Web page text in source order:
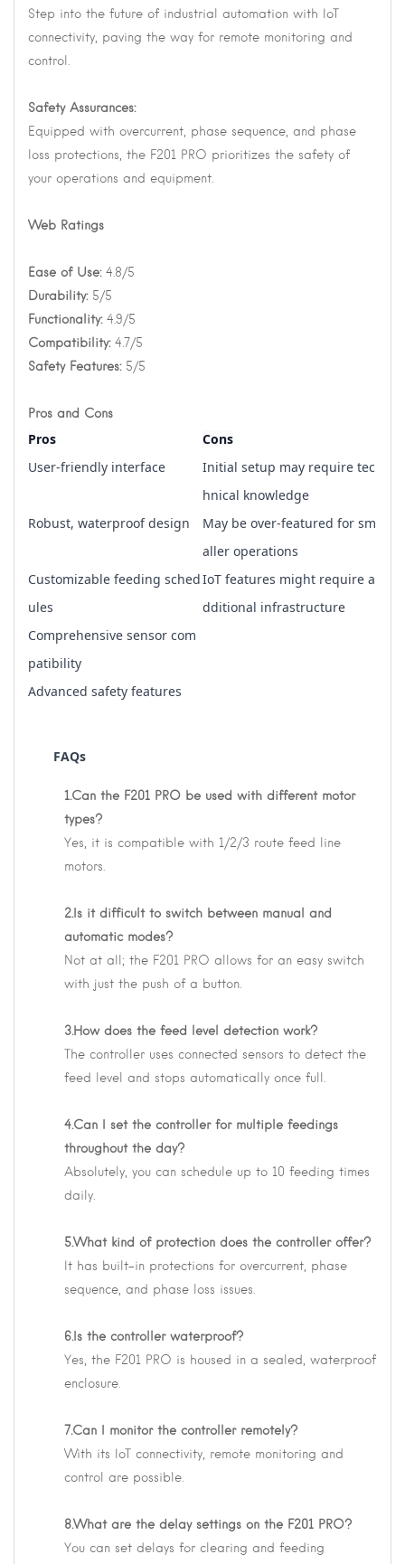
Step into the future of industrial automation with IoT
connectivity, paving the way for remote monitoring and
control.
Safety Assurances:
Equipped with overcurrent, phase sequence, and phase
loss protections, the F201 PRO prioritizes the safety of
your operations and equipment.
Web Ratings
Ease of Use: 4.8/5
Durability: 5/5
Functionality: 4.9/5
Compatibility: 4.7/5
Safety Features: 5/5
Pros and Cons
Pros
Cons
User-friendly interface
Initial setup may require tec
hnical knowledge
Robust, waterproof design
May be over-featured for sm
aller operations
Customizable feeding sched
ules
IoT features might require a
dditional infrastructure
Comprehensive sensor com
patibility
Advanced safety features
FAQs
1.Can the F201 PRO be used with different motor
types?
Yes, it is compatible with 1/2/3 route feed line
motors.
2.Is it difficult to switch between manual and
automatic modes?
Not at all; the F201 PRO allows for an easy switch
with just the push of a button.
3.How does the feed level detection work?
The controller uses connected sensors to detect the
feed level and stops automatically once full.
4.Can I set the controller for multiple feedings
throughout the day?
Absolutely, you can schedule up to 10 feeding times
daily.
5.What kind of protection does the controller offer?
It has built-in protections for overcurrent, phase
sequence, and phase loss issues.
6.Is the controller waterproof?
Yes, the F201 PRO is housed in a sealed, waterproof
enclosure.
7.Can I monitor the controller remotely?
With its IoT connectivity, remote monitoring and
control are possible.
8.What are the delay settings on the F201 PRO?
You can set delays for clearing and feeding